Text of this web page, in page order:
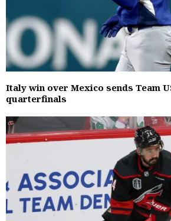
Italy win over Mexico sends Team
quarterfinals